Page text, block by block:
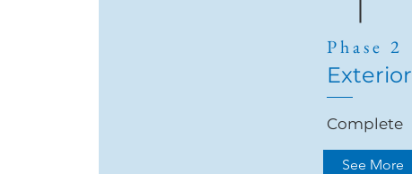
Phase 2
Exterior
Complete
See More